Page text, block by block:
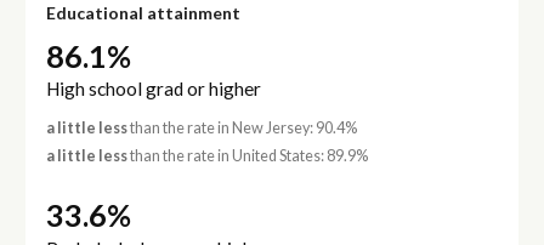
Educational attainment
86.1%
High school grad or higher
a little lessthan the rate in New Jersey: 90.4%
a little lessthan the rate in United States: 89.9%
33.6%